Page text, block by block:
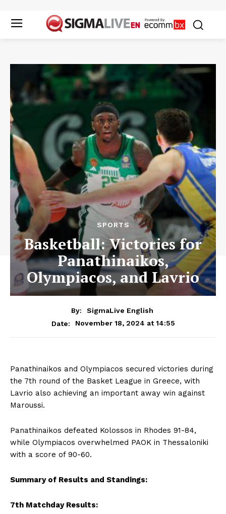
SPORTS
Basketball: Victories for
Panathinaikos,
Olympiacos, and Lavrio
By:
SigmaLive English
Date:
November 18, 2024 at 14:55
Panathinaikos and Olympiacos secured victories during
the 7th round of the Basket League in Greece, with
Lavrio also achieving an important away win against
Maroussi.
Panathinaikos defeated Kolossos in Rhodes 91-84,
while Olympiacos overwhelmed PAOK in Thessaloniki
with a score of 90-60.
Summary of Results and Standings:
7th Matchday Results: